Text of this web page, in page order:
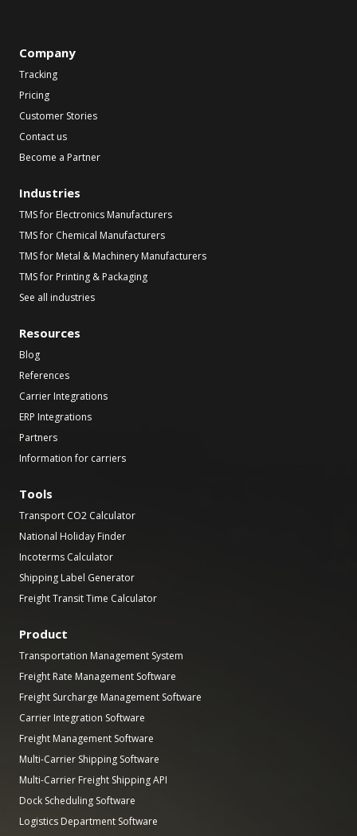
Company
Tracking
Pricing
Customer Stories
Contact us
Become a Partner
Industries
TMS for Electronics Manufacturers
TMS for Chemical Manufacturers
TMS for Metal & Machinery Manufacturers
TMS for Printing & Packaging
See all industries
Resources
Blog
References
Carrier Integrations
ERP Integrations
Partners
Information for carriers
Tools
Transport CO2 Calculator
National Holiday Finder
Incoterms Calculator
Shipping Label Generator
Freight Transit Time Calculator
Product
Transportation Management System
Freight Rate Management Software
Freight Surcharge Management Software
Carrier Integration Software
Freight Management Software
Multi-Carrier Shipping Software
Multi-Carrier Freight Shipping API
Dock Scheduling Software
Logistics Department Software